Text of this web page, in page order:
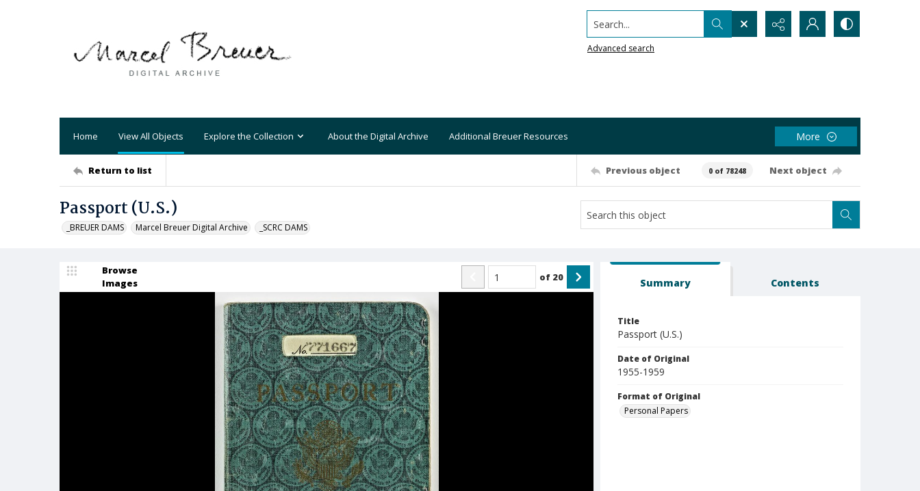
Search...
Advanced search
Home View All Objects Explore the Collection About the Digital Archive Additional Breuer Resources More
Return to list Previous object 0 of 78248 Next object
Passport (U.S.)
_BREUER DAMS Marcel Breuer Digital Archive _SCRC DAMS
Browse
Images
of 20 Summary Contents
Title
Passport (U.S.)
Date of Original
1955-1959
Format of Original
Personal Papers